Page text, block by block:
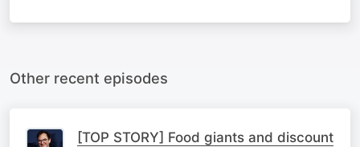
Other recent episodes
[TOP STORY] Food giants and discount